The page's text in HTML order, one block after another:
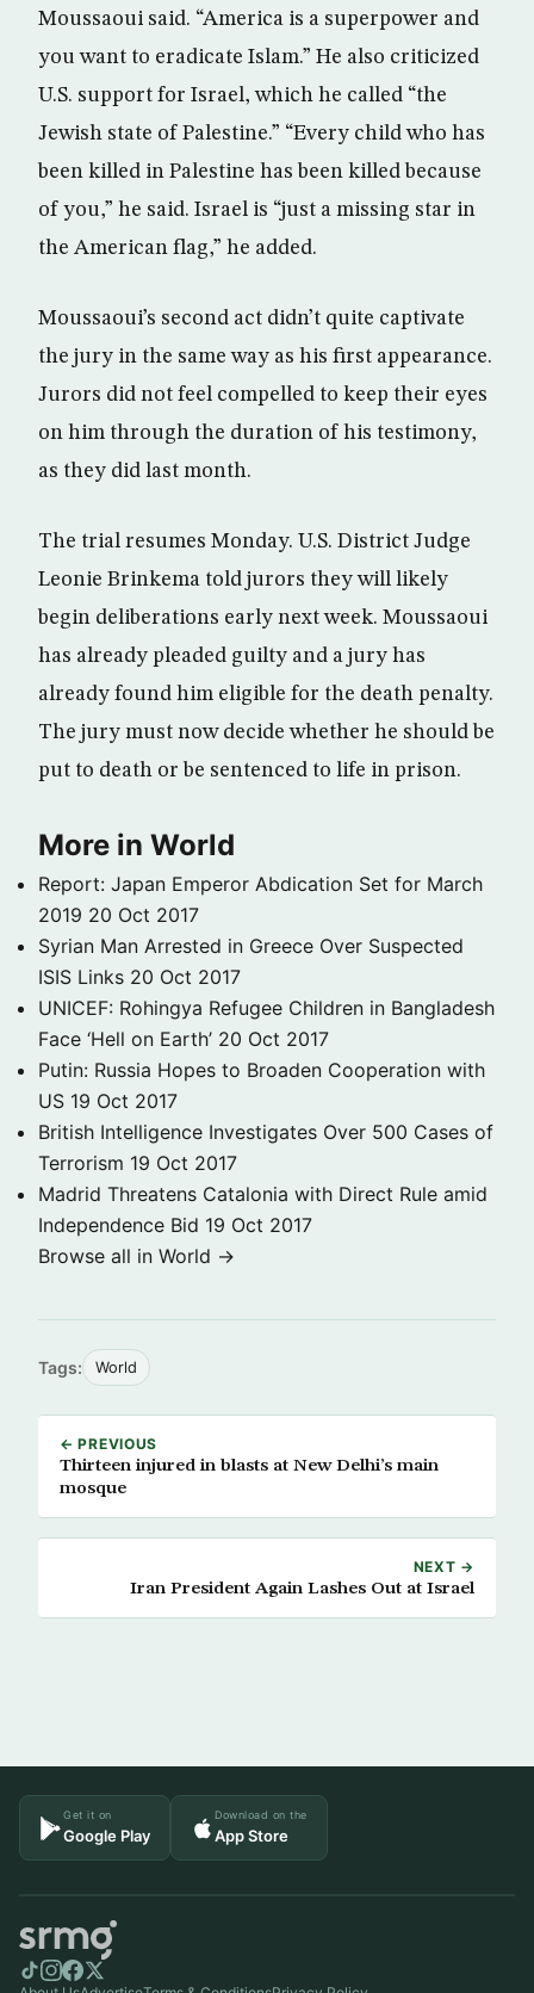
Moussaoui said. “America is a superpower and
you want to eradicate Islam.” He also criticized
U.S. support for Israel, which he called “the
Jewish state of Palestine.” “Every child who has
been killed in Palestine has been killed because
of you,” he said. Israel is “just a missing star in
the American flag,” he added.
Moussaoui’s second act didn’t quite captivate
the jury in the same way as his first appearance.
Jurors did not feel compelled to keep their eyes
on him through the duration of his testimony,
as they did last month.
The trial resumes Monday. U.S. District Judge
Leonie Brinkema told jurors they will likely
begin deliberations early next week. Moussaoui
has already pleaded guilty and a jury has
already found him eligible for the death penalty.
The jury must now decide whether he should be
put to death or be sentenced to life in prison.
More in World
Report: Japan Emperor Abdication Set for March
2019 20 Oct 2017
Syrian Man Arrested in Greece Over Suspected
ISIS Links 20 Oct 2017
UNICEF: Rohingya Refugee Children in Bangladesh
Face ‘Hell on Earth’ 20 Oct 2017
Putin: Russia Hopes to Broaden Cooperation with
US 19 Oct 2017
British Intelligence Investigates Over 500 Cases of
Terrorism 19 Oct 2017
Madrid Threatens Catalonia with Direct Rule amid
Independence Bid 19 Oct 2017
Browse all in World →
Tags: World
← PREVIOUS
Thirteen injured in blasts at New Delhi’s main
mosque
NEXT →
Iran President Again Lashes Out at Israel
Get it on
Google Play
Download on the
App Store